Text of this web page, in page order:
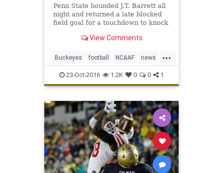
Penn State hounded J.T. Barrett all
night and returned a late blocked
field goal for a touchdown to knock
biggest u
View Comments
...
Buckeyes football NCAAF news
NittanyLions OhioState
OSUvsPSU PennState sports
upset
23-Oct-2016 1.2K 0 0 1